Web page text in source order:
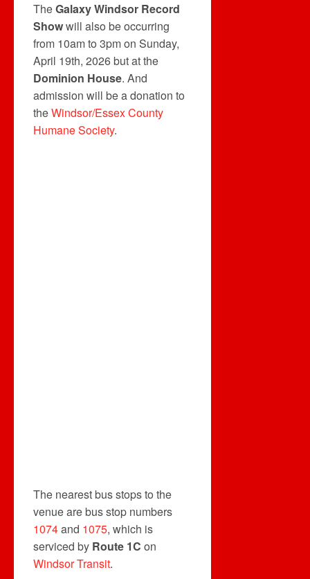
TheGalaxy Windsor Record
Showwill also be occurring
from 10am to 3pm on Sunday,
April 19th, 2026 but at the
Dominion House. And
admission will be a donation to
theWindsor/Essex County
Humane Society.
The nearest bus stops to the
venue are bus stop numbers
1074and 1075, which is
serviced by Route 1C on
Windsor Transit.